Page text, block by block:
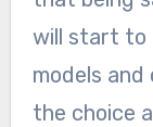
will start to
models and
the choice